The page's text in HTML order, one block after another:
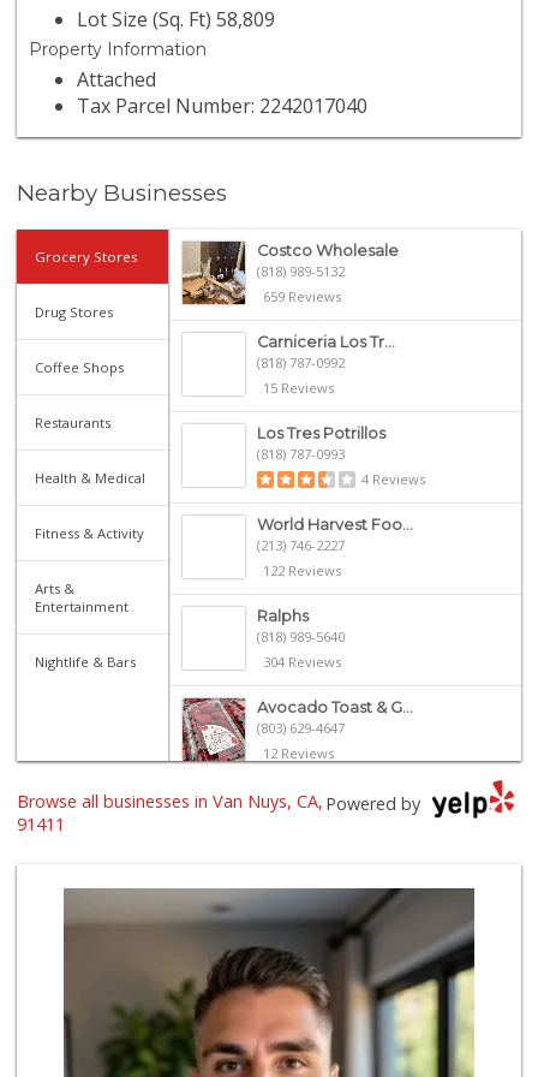
Lot Size (Sq. Ft) 58,809
Property Information
Attached
Tax Parcel Number: 2242017040
Nearby Businesses
Grocery Stores
Drug Stores
Coffee Shops
Restaurants
Health & Medical
Fitness & Activity
Arts &
Entertainment
Nightlife & Bars
Costco Wholesale
(818) 989-5132
659 Reviews
Carniceria Los Tr...
(818) 787-0992
15 Reviews
Los Tres Potrillos
(818) 787-0993
4 Reviews
World Harvest Foo...
(213) 746-2227
122 Reviews
Ralphs
(818) 989-5640
304 Reviews
Avocado Toast & G...
(803) 629-4647
12 Reviews
Mother's Nutritio...
Jim's Fallbrook M...
393 Reviews
Vallarta Supermar...
(818) 290-5131
195 Reviews
Gayane Grocery
Powered by
Browse all businesses in Van Nuys, CA,
91411